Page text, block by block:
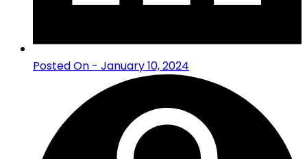
Posted On - January 10, 2024